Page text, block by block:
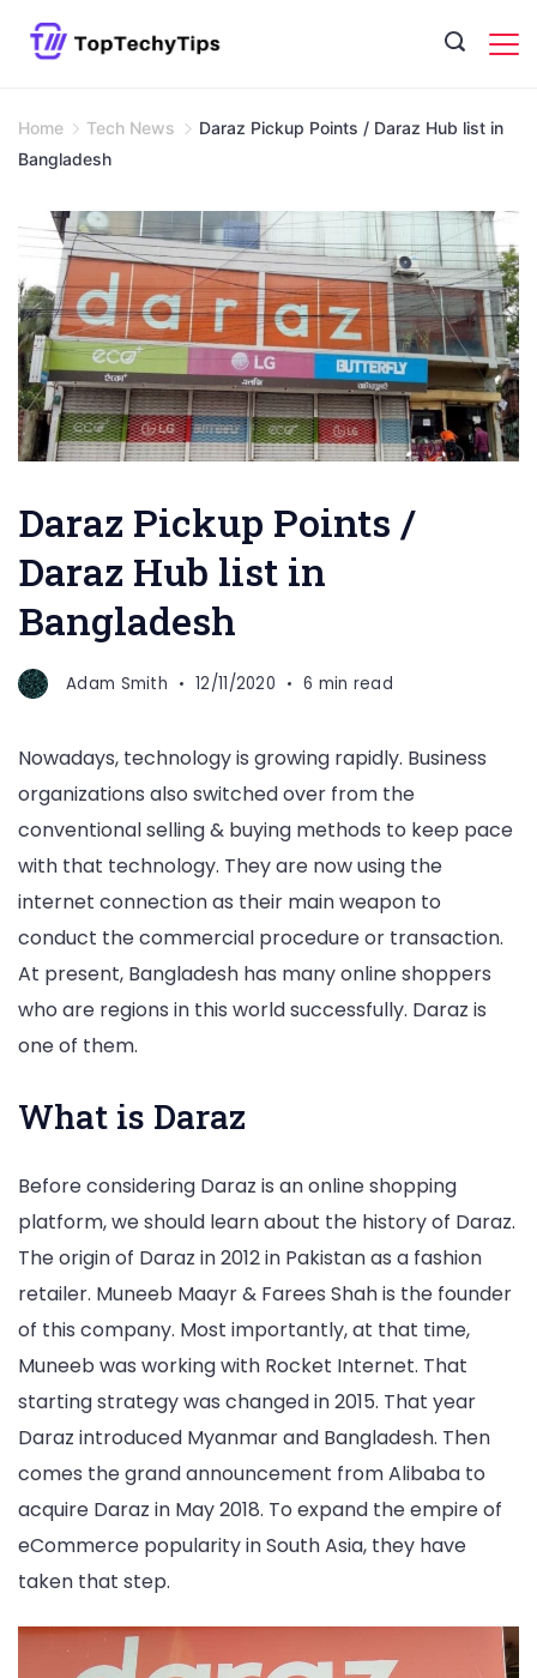
Home Tech News
Daraz Pickup Points / Daraz Hub list in
Bangladesh
Daraz Pickup Points /
Daraz Hub list in
Bangladesh
Adam Smith 12/11/2020 6 min read
Nowadays, technology is growing rapidly. Business
organizations also switched over from the
conventional selling & buying methods to keep pace
with that technology. They are now using the
internet connection as their main weapon to
conduct the commercial procedure or transaction.
At present, Bangladesh has many online shoppers
who are regions in this world successfully. Daraz is
one of them.
What is Daraz
Before considering Daraz is an online shopping
platform, we should learn about the history of Daraz.
The origin of Daraz in 2012 in Pakistan as a fashion
retailer. Muneeb Maayr & Farees Shah is the founder
of this company. Most importantly, at that time,
Muneeb was working with Rocket Internet. That
starting strategy was changed in 2015. That year
Daraz introduced Myanmar and Bangladesh. Then
comes the grand announcement from Alibaba to
acquire Daraz in May 2018. To expand the empire of
eCommerce popularity in South Asia, they have
taken that step.